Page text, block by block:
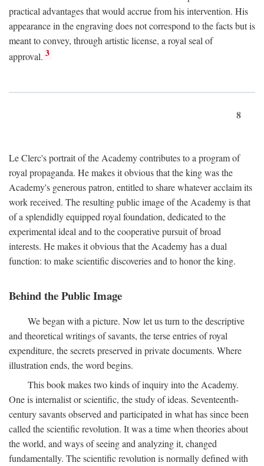
practical advantages that would accrue from his intervention. His
appearance in the engraving does not correspond to the facts but is
meant to convey, through artistic license, a royal seal of
approval. 3
8
Le Clerc's portrait of the Academy contributes to a program of
royal propaganda. He makes it obvious that the king was the
Academy's generous patron, entitled to share whatever acclaim its
work received. The resulting public image of the Academy is that
of a splendidly equipped royal foundation, dedicated to the
experimental ideal and to the cooperative pursuit of broad
interests. He makes it obvious that the Academy has a dual
function: to make scientific discoveries and to honor the king.
Behind the Public Image
We began with a picture. Now let us turn to the descriptive
and theoretical writings of savants, the terse entries of royal
expenditure, the secrets preserved in private documents. Where
illustration ends, the word begins.
This book makes two kinds of inquiry into the Academy.
One is internalist or scientific, the study of ideas. Seventeenth-
century savants observed and participated in what has since been
called the scientific revolution. It was a time when theories about
the world, and ways of seeing and analyzing it, changed
fundamentally. The scientific revolution is normally defined with